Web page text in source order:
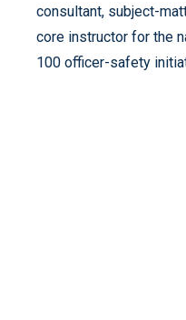
consultant, subject-
core instructor for the
100 officer-safety